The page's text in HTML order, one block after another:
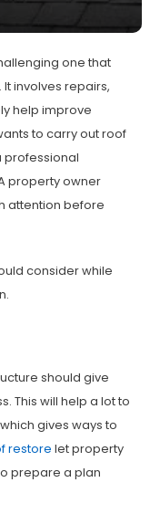
one that
involves repairs,
help improve
to carry out roof
professional
property owner
attention before
consider while
should give
This will help a lot to
gives ways to
restore let property
prepare a plan